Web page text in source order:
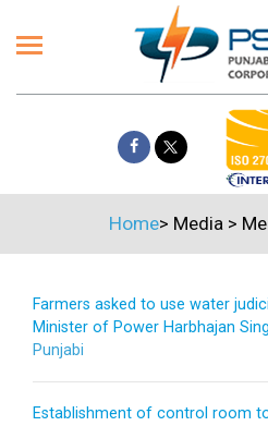
Home> Media >
Farmers asked to use water
Minister of Power Harbhajan
Punjabi
Establishment of control room